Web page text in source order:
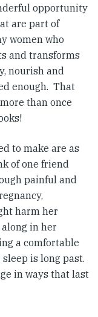
opportunity
are part of
women who
and transforms
nourish and
enough. That
than once
to make are as
of one friend
painful and
harm her
in her
a comfortable
is long past.
in ways that last